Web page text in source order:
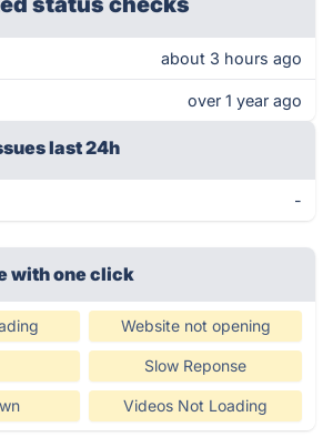
about 3 hours ago
over 1 year ago
last 24h
-
with one click
Website not opening
Slow Reponse
Videos Not Loading